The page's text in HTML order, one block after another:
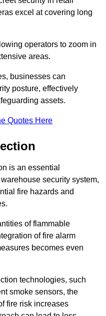
excel at covering long
operators to zoom in
areas.
businesses can
posture, effectively
assets.
Quotes Here
is an essential
security system,
fire hazards and
of flammable
of fire alarm
becomes even
technologies, such
smoke sensors, the
fire risk increases